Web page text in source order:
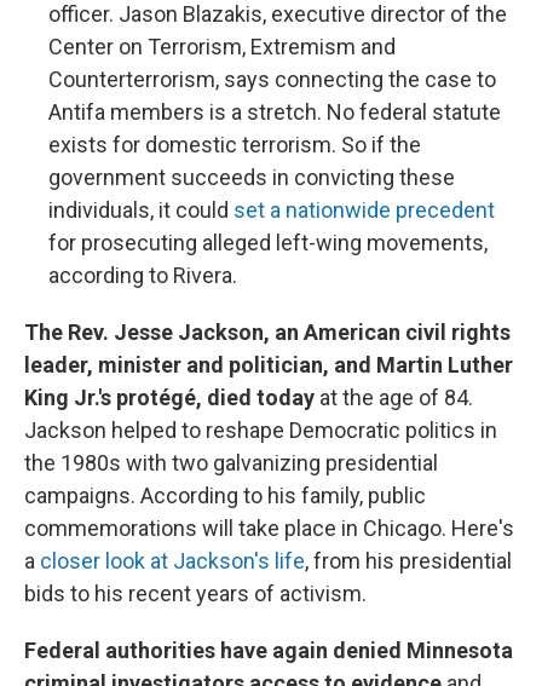
officer. Jason Blazakis, executive director of the
Center on Terrorism, Extremism and
Counterterrorism, says connecting the case to
Antifa members is a stretch. No federal statute
exists for domestic terrorism. So if the
government succeeds in convicting these
individuals, it could set a nationwide precedent
for prosecuting alleged left-wing movements,
according to Rivera.
The Rev. Jesse Jackson, an American civil rights
leader, minister and politician, and Martin Luther
King Jr.'s protégé, died today at the age of 84.
Jackson helped to reshape Democratic politics in
the 1980s with two galvanizing presidential
campaigns. According to his family, public
commemorations will take place in Chicago. Here's
a closer look at Jackson's life, from his presidential
bids to his recent years of activism.
Federal authorities have again denied Minnesota